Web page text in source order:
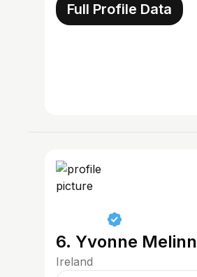
Full Profile Data
6. Yvonne Melinn
Ireland